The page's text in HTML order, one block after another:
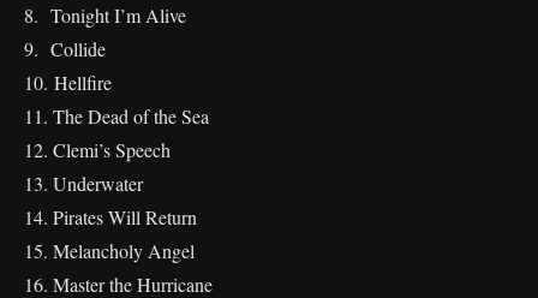
⁠8. Tonight I’m Alive
⁠9. Collide
⁠10. Hellfire
⁠11. The Dead of the Sea
12. Clemi’s Speech
13. Underwater
14. Pirates Will Return
15. Melancholy Angel
⁠16. Master the Hurricane